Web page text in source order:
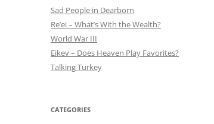
Sad People in Dearborn
Re’ei – What’s With the Wealth?
World War III
Eikev – Does Heaven Play Favorites?
Talking Turkey
CATEGORIES